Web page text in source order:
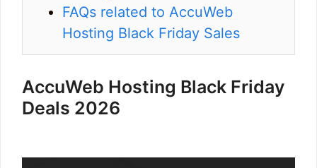
FAQs related to AccuWeb
Hosting Black Friday Sales
AccuWeb Hosting Black Friday
Deals 2026